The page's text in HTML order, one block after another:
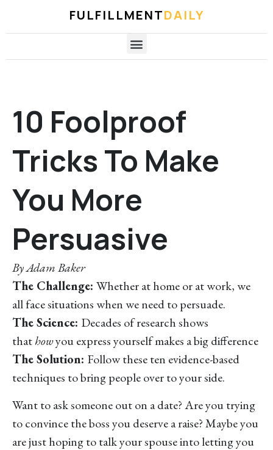
FULFILLMENTDAILY
10 Foolproof
Tricks To Make
You More
Persuasive
ByAdam Baker
The Challenge: Whether at home or at work, we
all face situations when we need to persuade.
The Science: Decades of research shows
thathowyou express yourself makes a big difference
The Solution: Follow these ten evidence-based
techniques to bring people over to your side.
Want to ask someone out on a date? Are you trying
to convince the boss you deserve a raise? Maybe you
are just hoping to talk your spouse into letting you